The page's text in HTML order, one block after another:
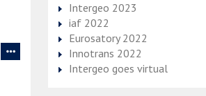
Intergeo 2023
iaf 2022
Eurosatory 2022
Innotrans 2022
Intergeo goes virtual